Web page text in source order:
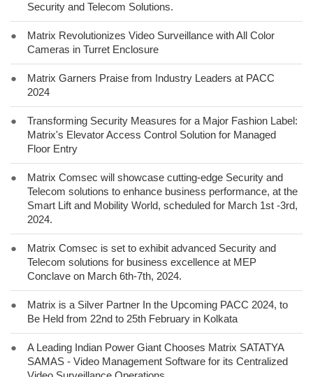
Security and Telecom Solutions.
●
Matrix Revolutionizes Video Surveillance with All Color
Cameras in Turret Enclosure
●
Matrix Garners Praise from Industry Leaders at PACC
2024
●
Transforming Security Measures for a Major Fashion Label:
Matrix's Elevator Access Control Solution for Managed
Floor Entry
●
Matrix Comsec will showcase cutting-edge Security and
Telecom solutions to enhance business performance, at the
Smart Lift and Mobility World, scheduled for March 1st -3rd,
2024.
●
Matrix Comsec is set to exhibit advanced Security and
Telecom solutions for business excellence at MEP
Conclave on March 6th-7th, 2024.
●
Matrix is a Silver Partner In the Upcoming PACC 2024, to
Be Held from 22nd to 25th February in Kolkata
●
A Leading Indian Power Giant Chooses Matrix SATATYA
SAMAS - Video Management Software for its Centralized